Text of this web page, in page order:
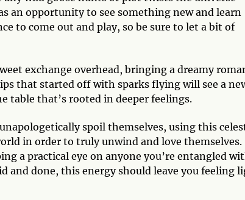
an opportunity to see something new and learn
to come out and play, so be sure to let a bit of
exchange overhead, bringing a dreamy
that started off with sparks flying will see a
table that’s rooted in deeper feelings.
spoil themselves, using this
in order to truly unwind and love themselves.
a practical eye on anyone you’re entangled
and done, this energy should leave you feeling